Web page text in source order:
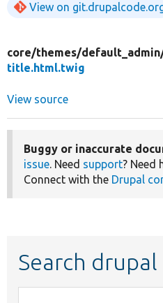
View on
core/themes/
title.html.twig
View source
Buggy or inaccurate
issue. Need support? Need
Connect with the Drupal
Search drupal